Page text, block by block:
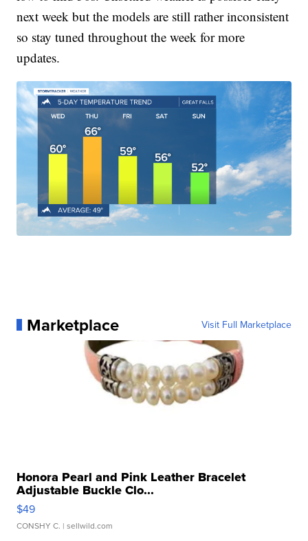
next week but the models are still rather inconsistent
so stay tuned throughout the week for more
updates.
Marketplace Visit Full Marketplace
Honora Pearl and Pink Leather Bracelet
Adjustable Buckle Clo...
$49
CONSHY C. | sellwild.com